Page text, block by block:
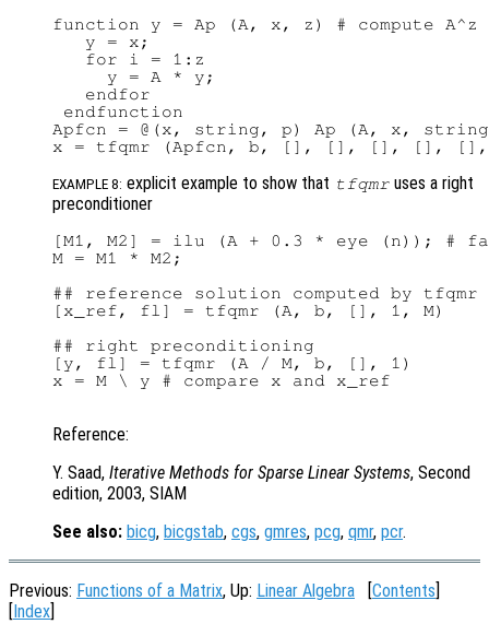
function y = Ap (A, x, z) # compute A^z
   y = x;
   for i = 1:z
     y = A * y;
   endfor
endfunction
Apfcn = @(x, string, p) Ap (A, x,
EXAMPLE 8: explicit example to show that tfqmr uses a right
preconditioner
[M1, M2] = ilu (A + 0.3 * eye (n)); #
M = M1 * M2;
## reference solution computed by
[x_ref, fl] = tfqmr (A, b, [], 1, M)
## right preconditioning
[y, fl] = tfqmr (A / M, b, [], 1)
x = M \ y # compare x and x_ref
Reference:
Y. Saad, Iterative Methods for Sparse Linear Systems, Second
edition, 2003, SIAM
See also: bicg, bicgstab, cgs, gmres, pcg, qmr, pcr.
Previous: Functions of a Matrix, Up: Linear Algebra Contents
Index